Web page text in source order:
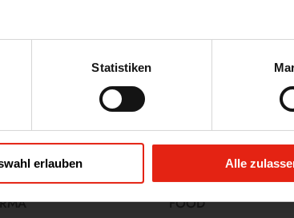
Statistiken
erlauben Alle
FOOD